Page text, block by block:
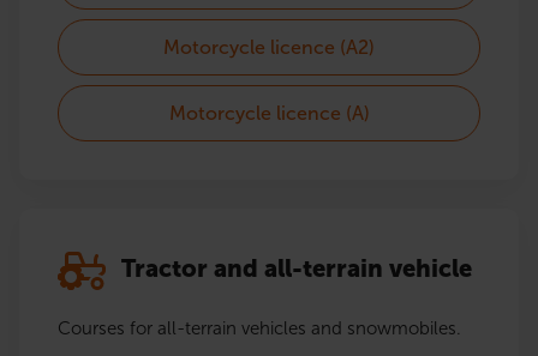
Motorcycle licence (A2)
Motorcycle licence (A)
Tractor and all-terrain vehicle
Courses for all-terrain vehicles and snowmobiles.